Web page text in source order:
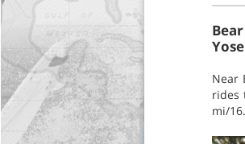
Near
rides
mi/